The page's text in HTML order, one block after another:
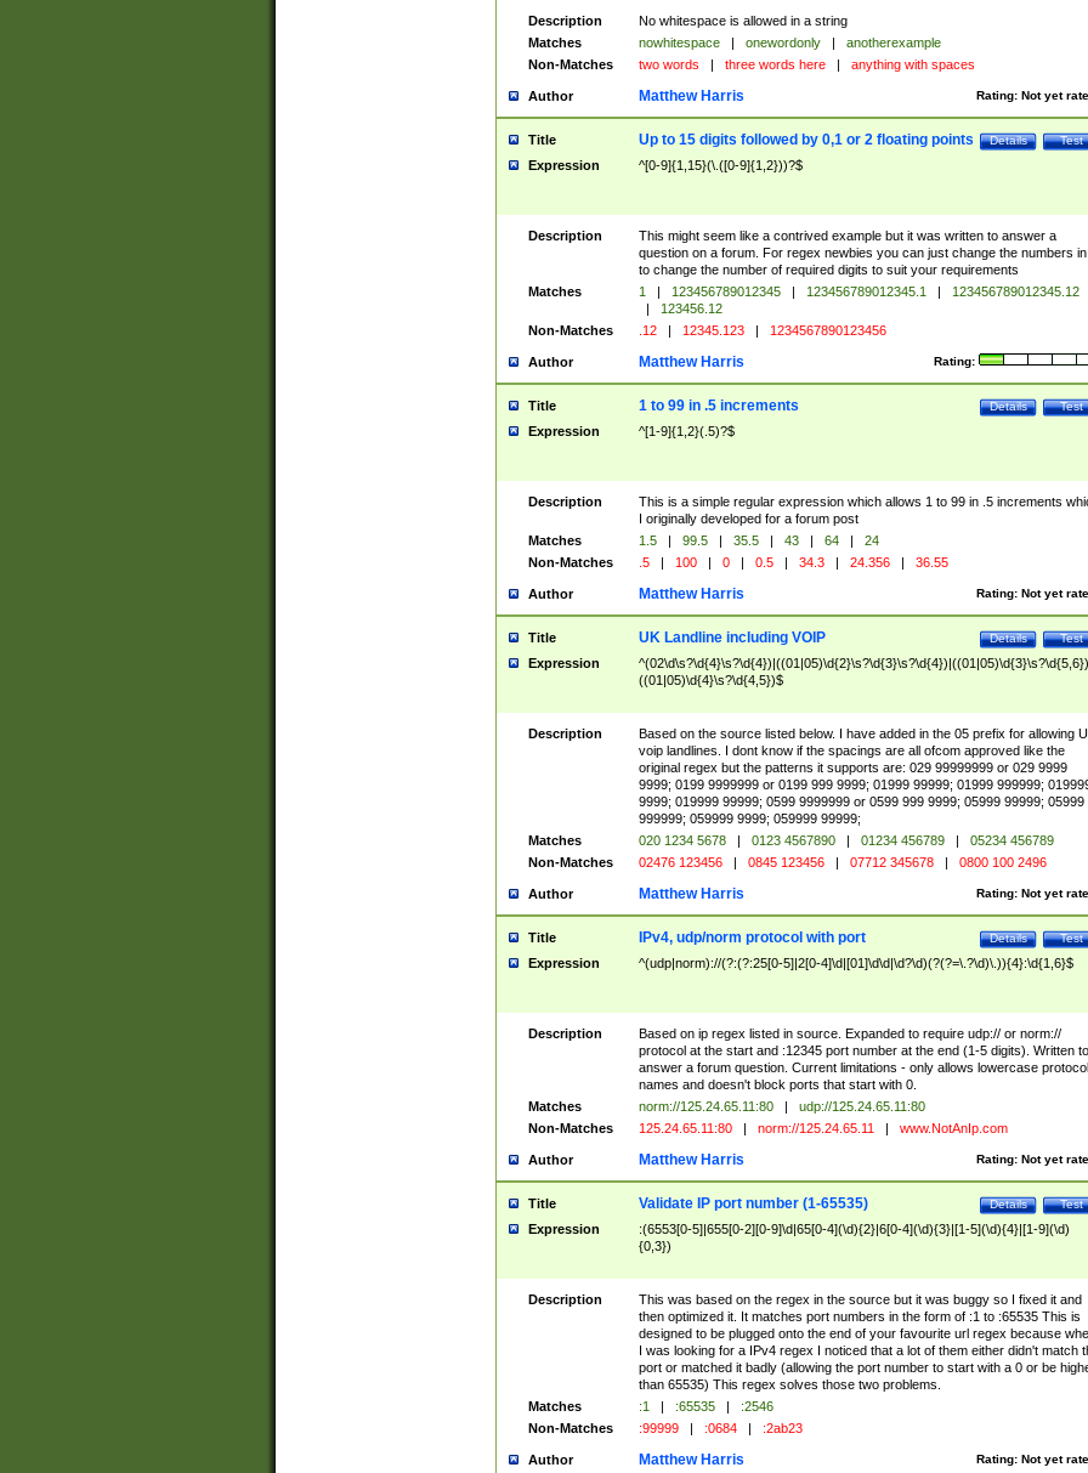
Description
No whitespace is allowed in a string
Matches
nowhitespace | onewordonly |
anotherexample
Non-Matches
two words | three words here | anything with spaces
Author Rating: Not yet
Matthew Harris
Title Test
Details
Up to 15 digits followed by 0,1 or 2 floating points
Expression ^[0-9]{1,15}(\.([0-9]{1,2}))?$
Description
This might seem like a contrived example but it was written to answer a
question on a forum. For regex newbies you can just change the numbers
to change the number of required digits to suit your requirements
Matches
1 | 123456789012345 | 123456789012345.1 |
123456789012345.12
|
123456.12
Non-Matches
.12 | 12345.123 | 1234567890123456
Author Rating:
Matthew Harris
Title Test
Details
1 to 99 in .5 increments
Expression ^[1-9]{1,2}(.5)?$
Description
This is a simple regular expression which allows 1 to 99 in .5 increments
I originally developed for a forum post
Matches
1.5 | 99.5 | 35.5 | 43 | 64 |
24
Non-Matches
.5 | 100 | 0 | 0.5 | 34.3 | 24.356 | 36.55
Author Rating: Not yet
Matthew Harris
Title Test
Details
UK Landline including VOIP
Expression
((01|05)\d{4}\s?\d{4,5})$
Description
Based on the source listed below. I have added in the 05 prefix for allowing
voip landlines. I dont know if the spacings are all ofcom approved like the
original regex but the patterns it supports are: 029 99999999 or 029 9999
9999; 0199 9999999 or 0199 999 9999; 01999 99999; 01999 999999;
9999; 019999 99999; 0599 9999999 or 0599 999 9999; 05999 99999; 05999
999999; 059999 9999; 059999 99999;
Matches
020 1234 5678 | 0123 4567890 | 01234 456789 |
05234 456789
Non-Matches
02476 123456 | 0845 123456 | 07712 345678 | 0800 100 2496
Author Rating: Not yet
Matthew Harris
Title Test
Details
IPv4, udp/norm protocol with port
Expression ^(udp|norm)://(?:(?:25[0-5]|2[0-4]\d|[01]\d\d|\d?\d)(?(?=\.?\d)\.)){4}:\d{1,6}$
Description
Based on ip regex listed in source. Expanded to require udp:// or norm://
protocol at the start and :12345 port number at the end (1-5 digits). Written to
answer a forum question. Current limitations - only allows lowercase protocol
names and doesn't block ports that start with 0.
Matches
norm://125.24.65.11:80 |
udp://125.24.65.11:80
Non-Matches
125.24.65.11:80 | norm://125.24.65.11 | www.NotAnIp.com
Author Rating: Not yet
Matthew Harris
Title Test
Details
Validate IP port number (1-65535)
Expression
:(6553[0-5]|655[0-2][0-9]\d|65[0-4](\d){2}|6[0-4](\d){3}|[1-5](\d){4}|[1-9](\d)
{0,3})
Description
This was based on the regex in the source but it was buggy so I fixed it and
then optimized it. It matches port numbers in the form of :1 to :65535 This is
designed to be plugged onto the end of your favourite url regex because
I was looking for a IPv4 regex I noticed that a lot of them either didn't match
port or matched it badly (allowing the port number to start with a 0 or be
than 65535) This regex solves those two problems.
Matches
:1 | :65535 |
:2546
Non-Matches
:99999 | :0684 | :2ab23
Author Rating: Not yet
Matthew Harris